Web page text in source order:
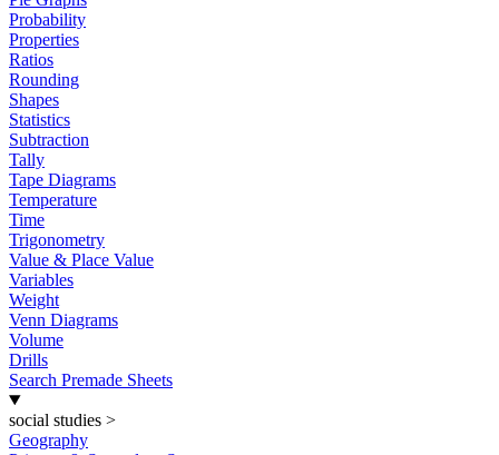
Probability
Properties
Ratios
Rounding
Shapes
Statistics
Subtraction
Tally
Tape Diagrams
Temperature
Time
Trigonometry
Value & Place Value
Variables
Weight
Venn Diagrams
Volume
Drills
Search Premade Sheets
social studies >
Geography